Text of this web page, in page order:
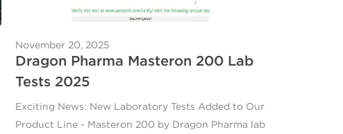
November 20, 2025
Dragon Pharma Masteron 200 Lab
Tests 2025
Exciting News: New Laboratory Tests Added to Our
Product Line - Masteron 200 by Dragon Pharma lab